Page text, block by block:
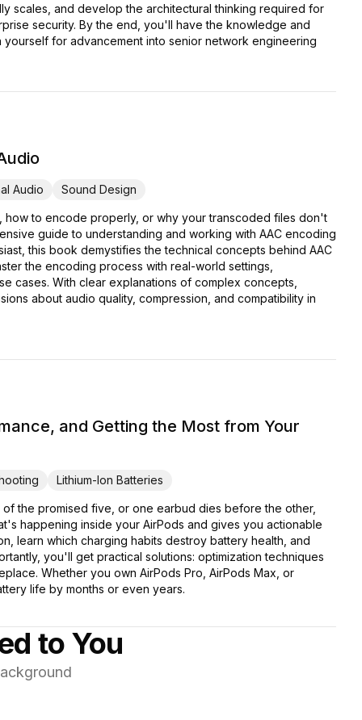
scales, and develop the architectural thinking required for
security. By the end, you'll have the knowledge and
for advancement into senior network engineering
Audio Sound Design
how to encode properly, or why your transcoded files don't
guide to understanding and working with AAC encoding
this book demystifies the technical concepts behind AAC
the encoding process with real-world settings,
cases. With clear explanations of complex concepts,
about audio quality, compression, and compatibility in
and Getting the Most from Your
Lithium-Ion Batteries
the promised five, or one earbud dies before the other,
happening inside your AirPods and gives you actionable
learn which charging habits destroy battery health, and
you'll get practical solutions: optimization techniques
Whether you own AirPods Pro, AirPods Max, or
life by months or even years.
to You